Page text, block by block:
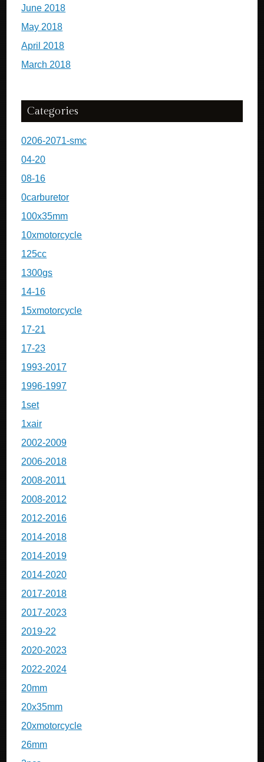
June 2018
May 2018
April 2018
March 2018
Categories
0206-2071-smc
04-20
08-16
0carburetor
100x35mm
10xmotorcycle
125cc
1300gs
14-16
15xmotorcycle
17-21
17-23
1993-2017
1996-1997
1set
1xair
2002-2009
2006-2018
2008-2011
2008-2012
2012-2016
2014-2018
2014-2019
2014-2020
2017-2018
2017-2023
2019-22
2020-2023
2022-2024
20mm
20x35mm
20xmotorcycle
26mm